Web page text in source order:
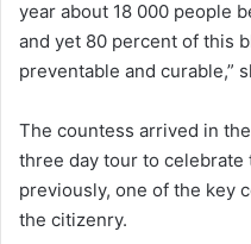
year about 18 000 people
and yet 80 percent of this
preventable and curable,”
The countess arrived in
three day tour to
previously, one of the key
the citizenry.